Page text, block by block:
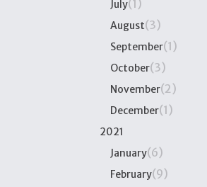
July(1)
August(3)
September(1)
October(3)
November(2)
December(1)
2021
January(6)
February(9)